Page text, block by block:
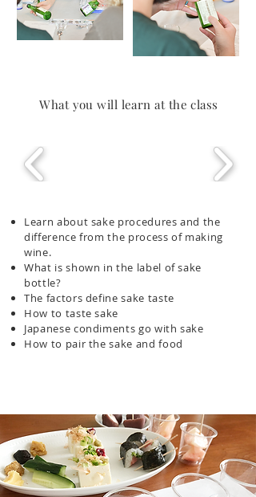
What you will learn at the class
Learn about sake procedures and the
difference from the process of making
wine.
What is shown in the label of sake
bottle?
The factors define sake taste
How to taste sake
Japanese condiments go with sake
How to pair the sake and food